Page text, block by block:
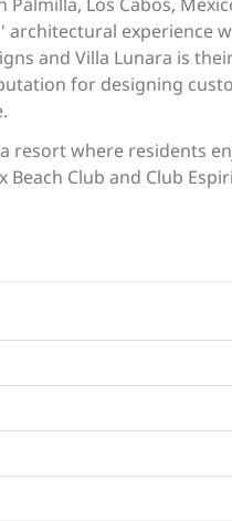
and Villa Lunara is
for designing
resort where residents
Club and Club